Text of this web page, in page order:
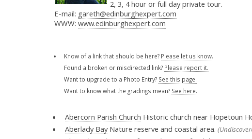
2, 3, 4 hour or full day private tour.
E-mail: gareth@edinburghexpert.com
WWW: www.edinburghexpert.com
Know of a link that should be here? Please let us know.
Found a broken or misdirected link? Please report it.
Want to upgrade to a Photo Entry? See this page.
Want to know what the gradings mean? See here.
Abercorn Parish Church Historic church near Hopetoun
Aberlady BayNature reserve and coastal area.